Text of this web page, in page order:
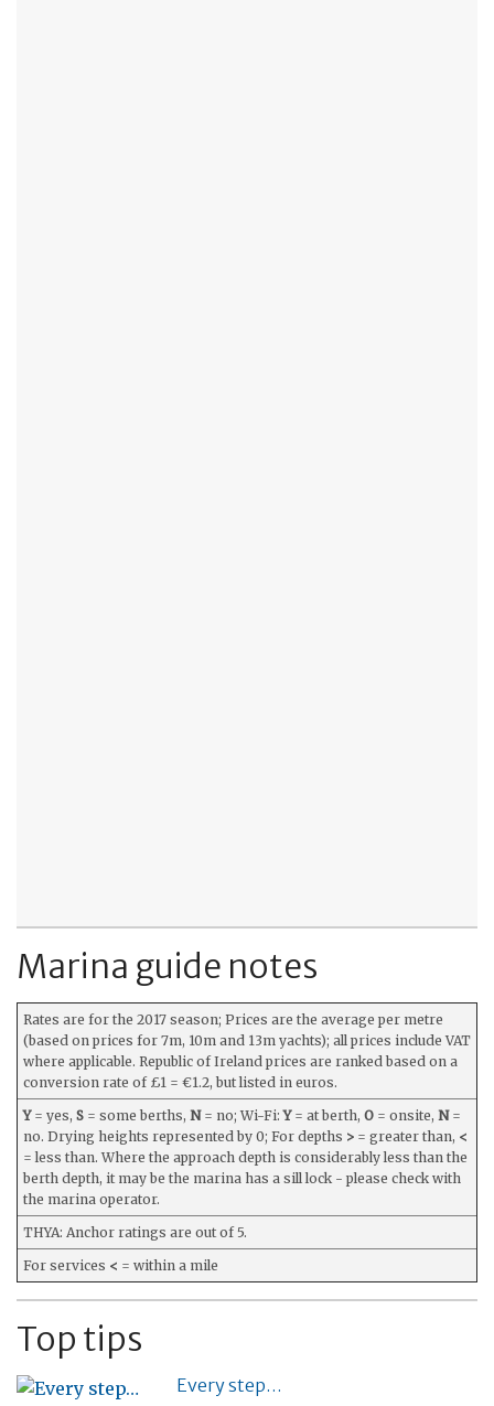
Marina guide notes
Rates are for the 2017 season; Prices are the average per metre
(based on prices for 7m, 10m and 13m yachts); all prices include VAT
where applicable. Republic of Ireland prices are ranked based on a
conversion rate of £1 = €1.2, but listed in euros.
Y= yes, S = some berths, N= no; Wi-Fi:Y= at berth, O = onsite, N=
no. Drying heights represented by 0; For depths > = greater than, <
= less than. Where the approach depth is considerably less than the
berth depth, it may be the marina has a sill lock - please check with
the marina operator.
THYA: Anchor ratings are out of 5.
For services < = within a mile
Top tips
Every step…